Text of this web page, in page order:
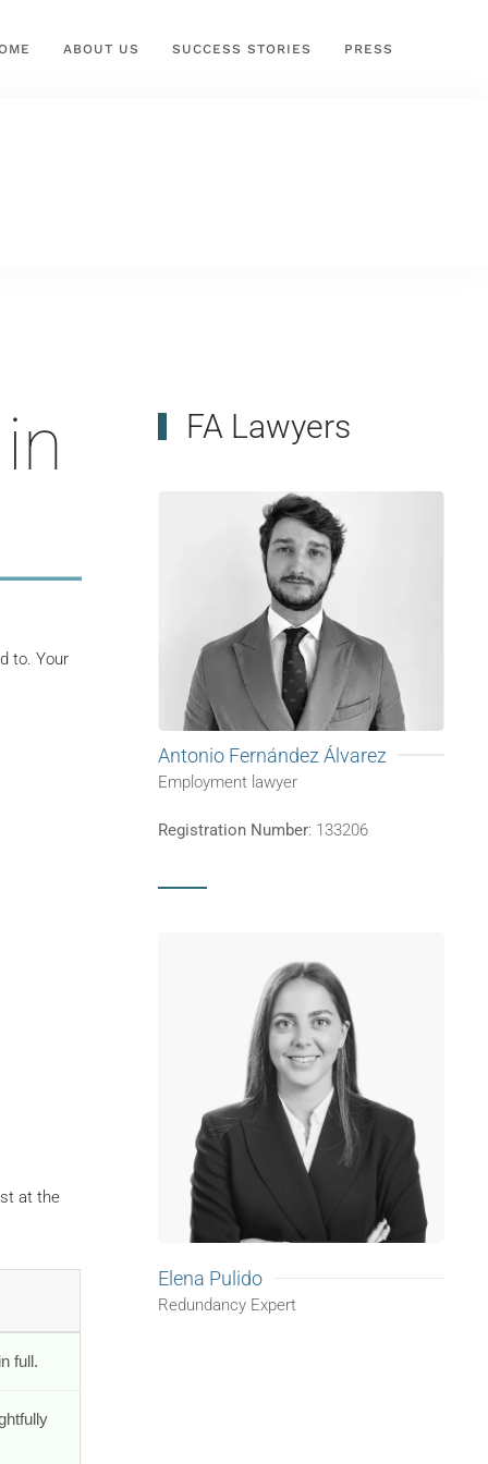
ABOUT US SUCCESS STORIES PRESS
to. Your
at the
full.
FA Lawyers
Antonio Fernández Álvarez
Employment lawyer
Registration Number: 133206
Elena Pulido
Redundancy Expert